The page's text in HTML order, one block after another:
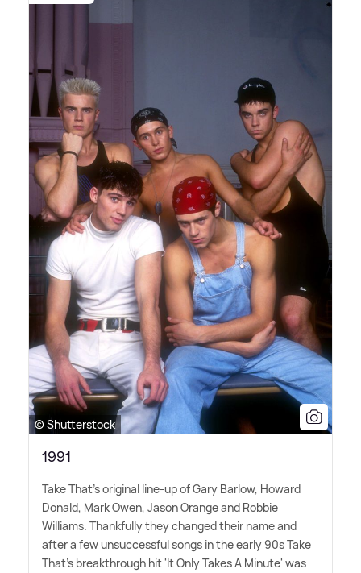
© Shutterstock
1991
Take That's original line-up of Gary Barlow, Howard
Donald, Mark Owen, Jason Orange and Robbie
Williams. Thankfully they changed their name and
after a few unsuccessful songs in the early 90s Take
That's breakthrough hit 'It Only Takes A Minute' was